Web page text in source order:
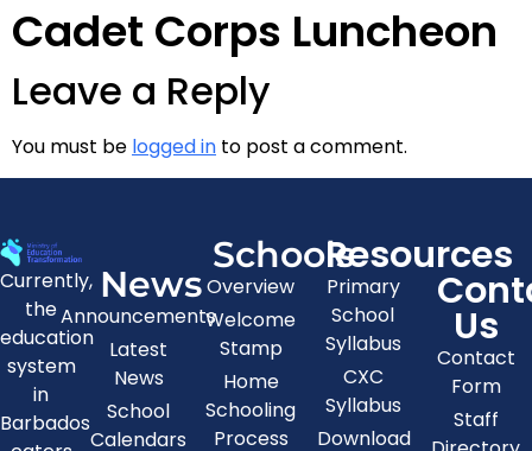
Cadet Corps Luncheon
Leave a Reply
You must be logged in to post a comment.
Currently,
the
education
system
in
Barbados
News
Announcements
Latest
News
School
Calendars
Schools
Overview
Welcome
Stamp
Home
Schooling
Process
Resources
Primary
School
Syllabus
CXC
Syllabus
Download
Us
Contact
Form
Staff